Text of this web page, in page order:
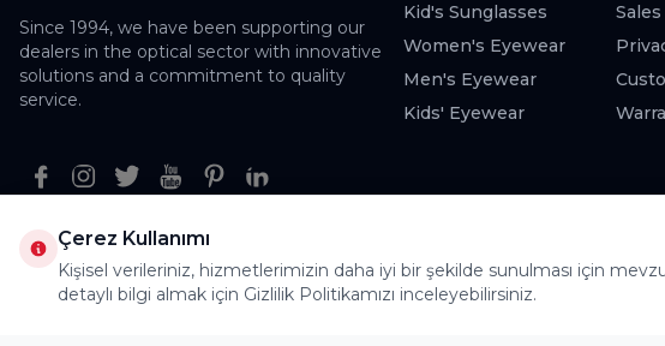
Since 1994, we have been supporting our
dealers in the optical sector with innovative
solutions and a commitment to quality
service.
FacebookInstagram
TwitterYoutubePinterestLinkedin
Kid's Sunglasses
Women's Eyewear
Men's Eyewear
Kids' Eyewear
Çerez Kullanımı
Kişisel verileriniz, hizmetlerimizin daha iyi bir şekilde sunulması için
detaylı bilgi almak için Gizlilik Politikamızı inceleyebilirsiniz.